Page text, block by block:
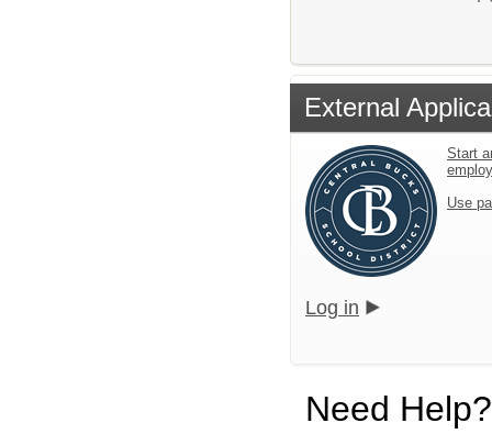
External
Start
Use
Log in
Need Help?